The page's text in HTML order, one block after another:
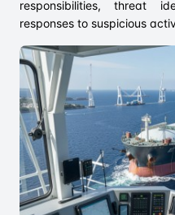
responsibilities, threat
responses to suspicious